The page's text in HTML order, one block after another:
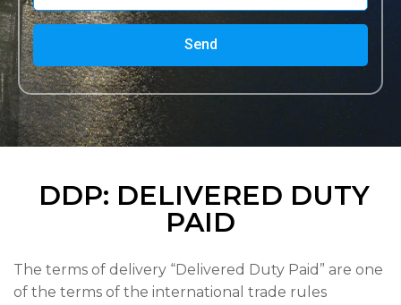
Send
DDP: DELIVERED DUTY
PAID
The terms of delivery “Delivered Duty Paid” are one
of the terms of the international trade rules